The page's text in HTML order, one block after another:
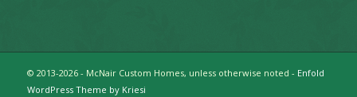
© 2013-2026 - McNair Custom Homes, unless otherwise noted - Enfold
WordPress Theme by Kriesi